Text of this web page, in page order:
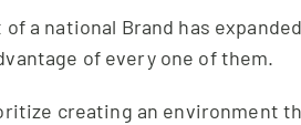
a national Brand has
of every one of them.
creating an environment